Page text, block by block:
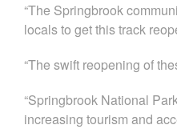
“The Springbrook
locals to get this track
“The swift reopening of
“Springbrook National
increasing tourism and